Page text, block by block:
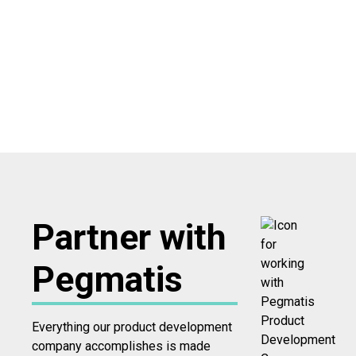
Partner with
Pegmatis
Everything our product development
company accomplishes is made